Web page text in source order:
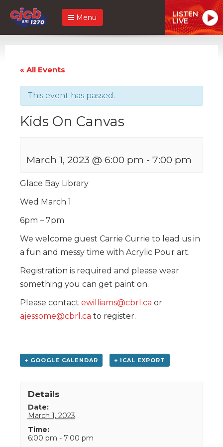
Menu LISTEN
LIVE
« All Events
This event has passed.
Kids On Canvas
March 1, 2023 @ 6:00 pm - 7:00 pm
Glace Bay Library
Wed March 1
6pm – 7pm
We welcome guest Carrie Currie to lead us in
a fun and messy time with Acrylic Pour art.
Registration is required and please wear
something you can get paint on.
Please contact ewilliams@cbrl.ca or
ajessome@cbrl.ca to register.
+ GOOGLE CALENDAR + ICAL EXPORT
Details
Date:
March 1, 2023
Time:
6:00 pm - 7:00 pm